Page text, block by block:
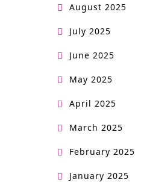
August 2025
July 2025
June 2025
May 2025
April 2025
March 2025
February 2025
January 2025